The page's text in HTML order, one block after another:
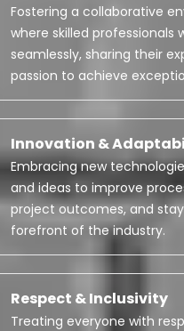
Fostering a collaborative
where skilled professionals
seamlessly, sharing their
passion to achieve
Innovation &
Embracing new
and ideas to improve
project outcomes, and
forefront of the industry.
Respect & Inclusivity
Treating everyone with